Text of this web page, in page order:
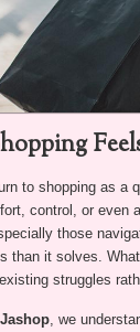
to shopping as a
control, or even
those
than it solves.
struggles
, we